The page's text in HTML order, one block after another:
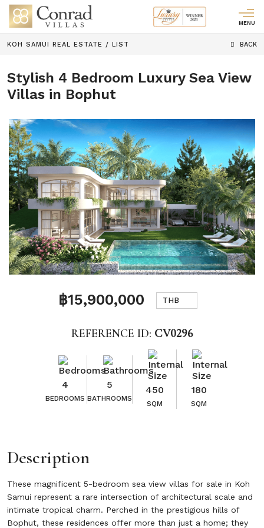
MENU
KOH SAMUI REAL ESTATE / LIST BACK
Stylish 4 Bedroom Luxury Sea View
Villas in Bophut
Previous Next
฿15,900,000 THB
REFERENCE ID: CV0296
4
BEDROOMS
5
BATHROOMS
450
SQM
180
SQM
Description
These magnificent 5-bedroom sea view villas for sale in Koh
Samui represent a rare intersection of architectural scale and
intimate tropical charm. Perched in the prestigious hills of
Bophut, these residences offer more than just a home; they